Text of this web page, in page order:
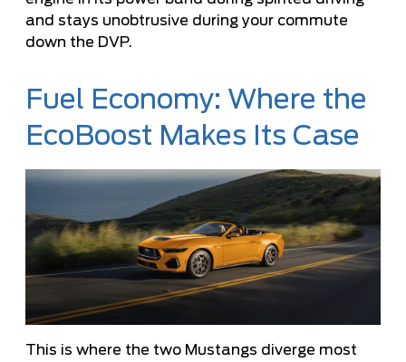
and stays unobtrusive during your commute
down the DVP.
Fuel Economy: Where the
EcoBoost Makes Its Case
This is where the two Mustangs diverge most